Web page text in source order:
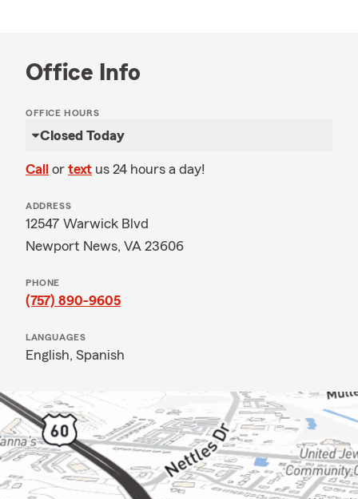
Office Info
OFFICE HOURS
Closed Today
Call or text us 24 hours a day!
ADDRESS
12547 Warwick Blvd
Newport News, VA 23606
PHONE
(757) 890-9605
LANGUAGES
English, Spanish